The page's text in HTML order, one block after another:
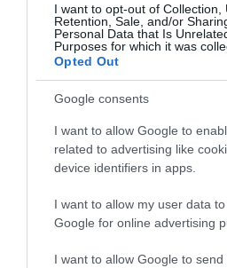
I want to opt-out of Collection,
Retention, Sale, and/or
Personal Data that Is
Purposes for which it was
Opted Out
Google consents
I want to allow Google to
related to advertising like
device identifiers in apps.
I want to allow my user data
Google for online advertising
I want to allow Google to send
WHAT'S
Accommodation
Ideas & Inspiration